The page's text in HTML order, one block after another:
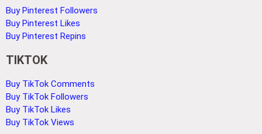
Buy Pinterest Followers
Buy Pinterest Likes
Buy Pinterest Repins
TIKTOK
Buy TikTok Comments
Buy TikTok Followers
Buy TikTok Likes
Buy TikTok Views